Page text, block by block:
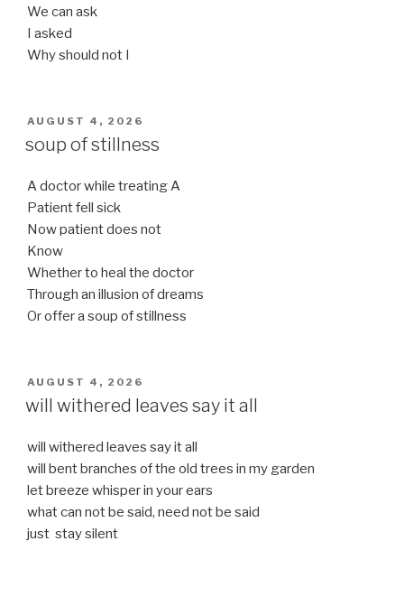
We can ask
I asked
Why should not I
POSTED
AUGUST 4, 2026
soup of stillness
A doctor while treating A
Patient fell sick
Now patient does not
Know
Whether to heal the doctor
Through an illusion of dreams
Or offer a soup of stillness
POSTED
ON
AUGUST 4, 2026
will withered leaves say it all
will withered leaves say it all
will bent branches of the old trees in my garden
let breeze whisper in your ears
what can not be said, need not be said
just stay silent